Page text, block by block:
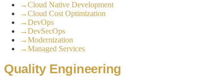
→Cloud Native Development
→Cloud Cost Optimization
→DevOps
→DevSecOps
→Modernization
→Managed Services
Quality Engineering